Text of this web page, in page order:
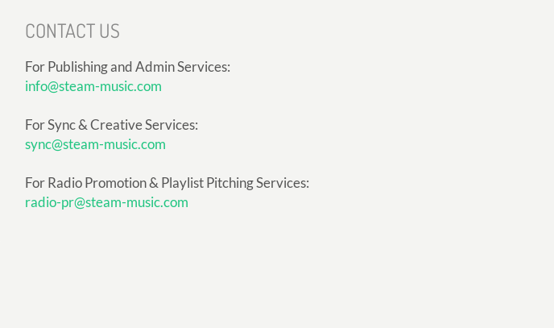
CONTACT US
For Publishing and Admin Services:
info@steam-music.com
For Sync & Creative Services:
sync@steam-music.com
For Radio Promotion & Playlist Pitching Services:
radio-pr@steam-music.com